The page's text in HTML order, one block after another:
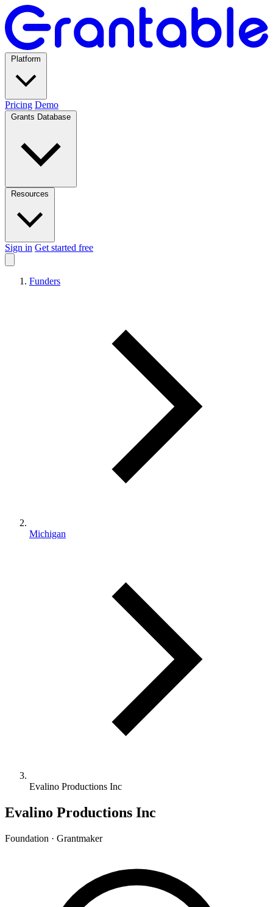
Pricing Demo
Sign in Get started free
Funders
Michigan
Evalino Productions Inc
Evalino Productions Inc
Foundation · Grantmaker